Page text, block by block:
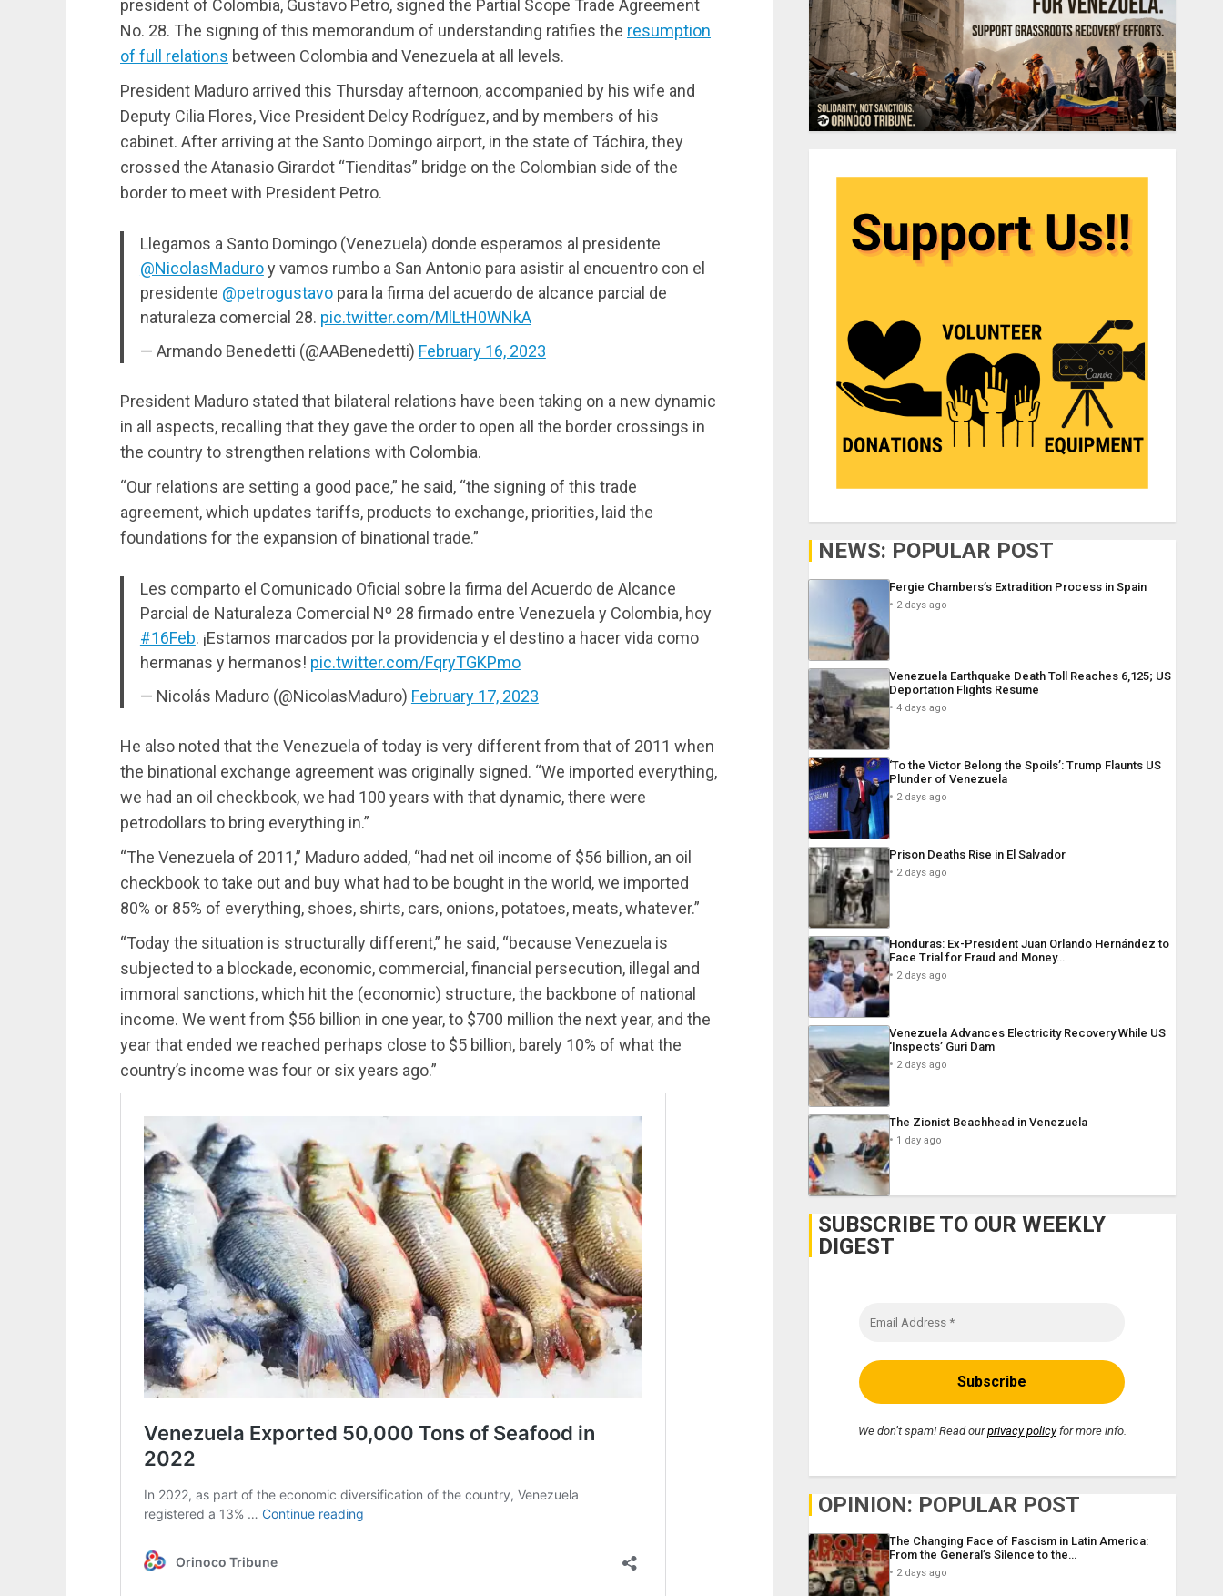
president of Colombia, Gustavo Petro, signed the Partial Scope Trade Agreement
No. 28. The signing of this memorandum of understanding ratifies the resumption
of full relations between Colombia and Venezuela at all levels.
President Maduro arrived this Thursday afternoon, accompanied by his wife and
Deputy Cilia Flores, Vice President Delcy Rodríguez, and by members of his
cabinet. After arriving at the Santo Domingo airport, in the state of Táchira, they
crossed the Atanasio Girardot “Tienditas” bridge on the Colombian side of the
border to meet with President Petro.
Llegamos a Santo Domingo (Venezuela) donde esperamos al presidente
@NicolasMaduroy vamos rumbo a San Antonio para asistir al encuentro con el
presidente @petrogustavopara la firma del acuerdo de alcance parcial de
naturaleza comercial 28. pic.twitter.com/MlLtH0WNkA
— Armando Benedetti (@AABenedetti) February 16, 2023
President Maduro stated that bilateral relations have been taking on a new dynamic
in all aspects, recalling that they gave the order to open all the border crossings in
the country to strengthen relations with Colombia.
“Our relations are setting a good pace,” he said, “the signing of this trade
agreement, which updates tariffs, products to exchange, priorities, laid the
foundations for the expansion of binational trade.”
Les comparto el Comunicado Oficial sobre la firma del Acuerdo de Alcance
Parcial de Naturaleza Comercial Nº 28 firmado entre Venezuela y Colombia, hoy
#16Feb. ¡Estamos marcados por la providencia y el destino a hacer vida como
hermanas y hermanos! pic.twitter.com/FqryTGKPmo
— Nicolás Maduro (@NicolasMaduro) February 17, 2023
He also noted that the Venezuela of today is very different from that of 2011 when
the binational exchange agreement was originally signed. “We imported everything,
we had an oil checkbook, we had 100 years with that dynamic, there were
petrodollars to bring everything in.”
“The Venezuela of 2011,” Maduro added, “had net oil income of $56 billion, an oil
checkbook to take out and buy what had to be bought in the world, we imported
80% or 85% of everything, shoes, shirts, cars, onions, potatoes, meats, whatever.”
“Today the situation is structurally different,” he said, “because Venezuela is
subjected to a blockade, economic, commercial, financial persecution, illegal and
immoral sanctions, which hit the (economic) structure, the backbone of national
income. We went from $56 billion in one year, to $700 million the next year, and the
year that ended we reached perhaps close to $5 billion, barely 10% of what the
country’s income was four or six years ago.”
NEWS: POPULAR POST
Fergie Chambers’s Extradition Process in Spain
2 days ago
Venezuela Earthquake Death Toll Reaches 6,125; US
Deportation Flights Resume
4 days ago
‘To the Victor Belong the Spoils’: Trump Flaunts US
Plunder of Venezuela
2 days ago
Prison Deaths Rise in El Salvador
2 days ago
Honduras: Ex-President Juan Orlando Hernández to
Face Trial for Fraud and Money…
2 days ago
Venezuela Advances Electricity Recovery While US
‘Inspects’ Guri Dam
2 days ago
The Zionist Beachhead in Venezuela
1 day ago
SUBSCRIBE TO OUR WEEKLY
DIGEST
We don’t spam! Read ourprivacy policyfor more info.
OPINION: POPULAR POST
The Changing Face of Fascism in Latin America:
From the General’s Silence to the…
2 days ago